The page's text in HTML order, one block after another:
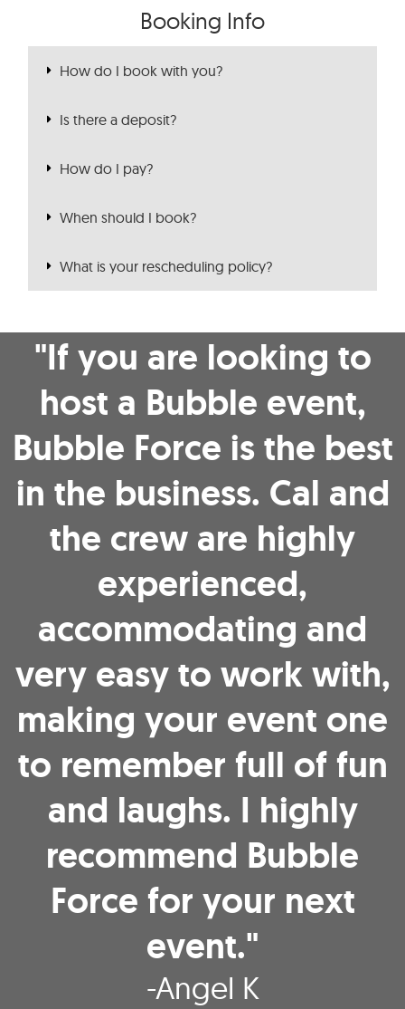
Booking Info
How do I book with you?
Is there a deposit?
How do I pay?
When should I book?
What is your rescheduling policy?
"If you are looking to
host a Bubble event,
Bubble Force is the best
in the business. Cal and
the crew are highly
experienced,
accommodating and
very easy to work with,
making your event one
to remember full of fun
and laughs. I highly
recommend Bubble
Force for your next
event."
-Angel K